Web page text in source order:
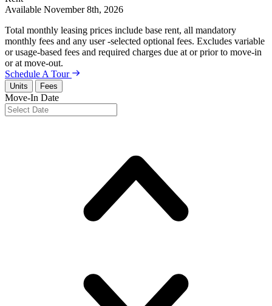
Available November 8th, 2026
Total monthly leasing prices include base rent, all mandatory
monthly fees and any user -selected optional fees. Excludes variable
or usage-based fees and required charges due at or prior to move-in
or at move-out.
Schedule A Tour
Units Fees
Move-In Date